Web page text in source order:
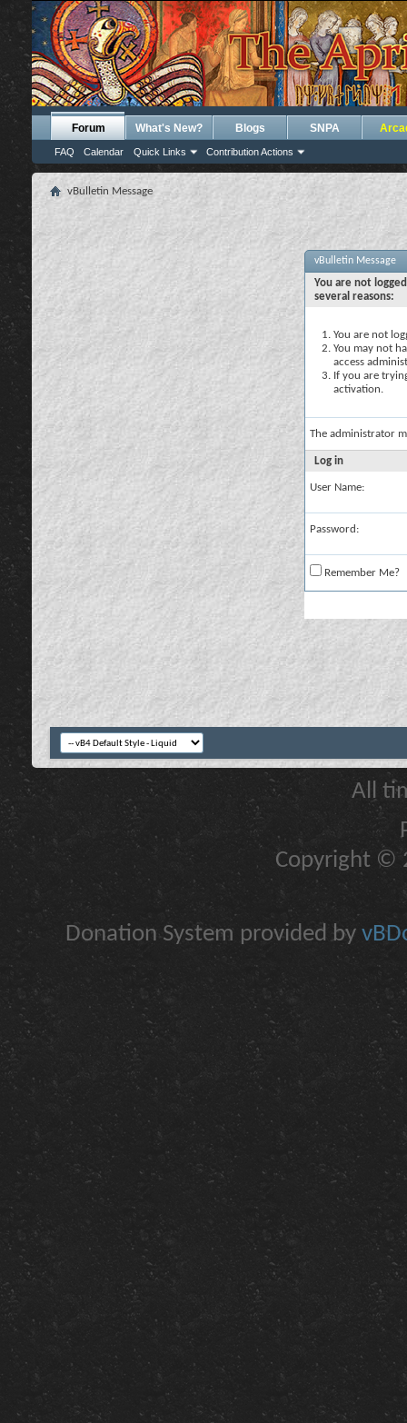
Forum
FAQ Calendar Quick Links Contribution Actions
What's New? Blogs SNPA
vBulletin Message
vBulletin Message
You are not
several reasons:
You are not
You may not
access
If you are
activation.
The administrator
Log in
User Name:
Password:
Remember Me?
All
Copyright ©
Donation System provided by